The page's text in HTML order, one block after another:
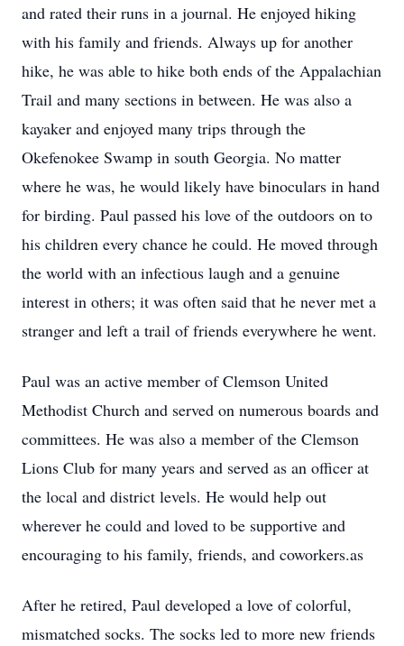
and rated their runs in a journal. He enjoyed hiking
with his family and friends. Always up for another
hike, he was able to hike both ends of the Appalachian
Trail and many sections in between. He was also a
kayaker and enjoyed many trips through the
Okefenokee Swamp in south Georgia. No matter
where he was, he would likely have binoculars in hand
for birding. Paul passed his love of the outdoors on to
his children every chance he could. He moved through
the world with an infectious laugh and a genuine
interest in others; it was often said that he never met a
stranger and left a trail of friends everywhere he went.
Paul was an active member of Clemson United
Methodist Church and served on numerous boards and
committees. He was also a member of the Clemson
Lions Club for many years and served as an officer at
the local and district levels. He would help out
wherever he could and loved to be supportive and
encouraging to his family, friends, and coworkers.as
After he retired, Paul developed a love of colorful,
mismatched socks. The socks led to more new friends